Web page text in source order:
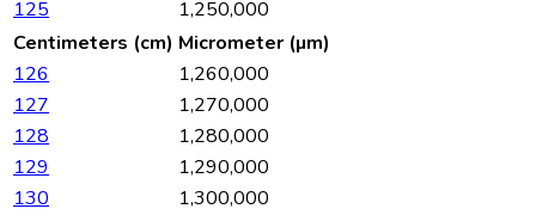
125
1,250,000
Centimeters (cm) Micrometer (µm)
126
1,260,000
127
1,270,000
128
1,280,000
129
1,290,000
130
1,300,000